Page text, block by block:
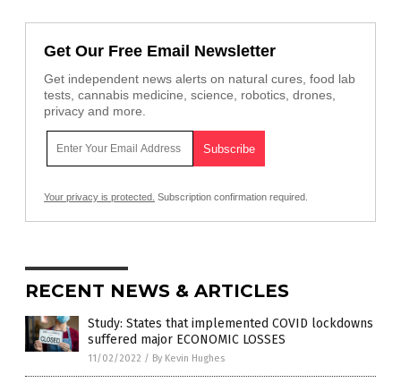
Get Our Free Email Newsletter
Get independent news alerts on natural cures, food lab
tests, cannabis medicine, science, robotics, drones,
privacy and more.
Your privacy is protected. Subscription confirmation required.
RECENT NEWS & ARTICLES
Study: States that implemented COVID lockdowns
suffered major ECONOMIC LOSSES
11/02/2022 / By Kevin Hughes